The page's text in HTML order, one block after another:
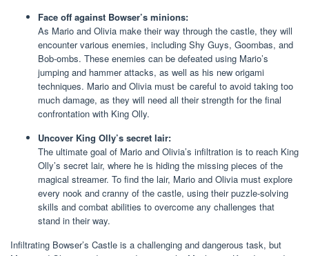
Face off against Bowser’s minions:
As Mario and Olivia make their way through the castle, they will
encounter various enemies, including Shy Guys, Goombas, and
Bob-ombs. These enemies can be defeated using Mario’s
jumping and hammer attacks, as well as his new origami
techniques. Mario and Olivia must be careful to avoid taking too
much damage, as they will need all their strength for the final
confrontation with King Olly.
Uncover King Olly’s secret lair:
The ultimate goal of Mario and Olivia’s infiltration is to reach King
Olly’s secret lair, where he is hiding the missing pieces of the
magical streamer. To find the lair, Mario and Olivia must explore
every nook and cranny of the castle, using their puzzle-solving
skills and combat abilities to overcome any challenges that
stand in their way.
Infiltrating Bowser’s Castle is a challenging and dangerous task, but